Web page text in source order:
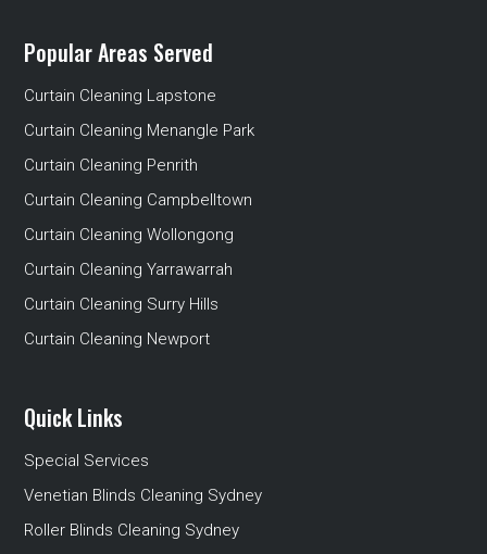
Popular Areas Served
Curtain Cleaning Lapstone
Curtain Cleaning Menangle Park
Curtain Cleaning Penrith
Curtain Cleaning Campbelltown
Curtain Cleaning Wollongong
Curtain Cleaning Yarrawarrah
Curtain Cleaning Surry Hills
Curtain Cleaning Newport
Quick Links
Special Services
Venetian Blinds Cleaning Sydney
Roller Blinds Cleaning Sydney